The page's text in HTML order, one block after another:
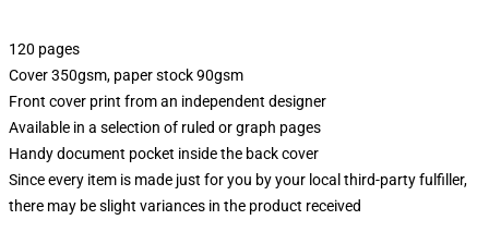
120 pages
Cover 350gsm, paper stock 90gsm
Front cover print from an independent designer
Available in a selection of ruled or graph pages
Handy document pocket inside the back cover
Since every item is made just for you by your local third-party fulfiller,
there may be slight variances in the product received